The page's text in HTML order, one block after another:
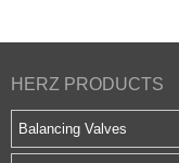
HERZ PRODUCTS
Balancing Valves